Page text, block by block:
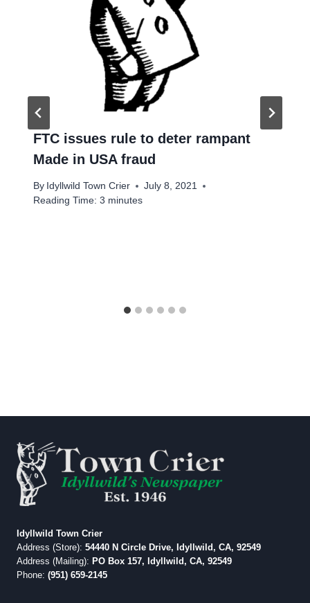
FTC issues rule to deter rampant
Made in USA fraud
By Idyllwild Town Crier
July 8, 2021
Reading Time: 3 minutes
Idyllwild Town Crier
Address (Store): 54440 N Circle Drive, Idyllwild, CA, 92549
Address (Mailing): PO Box 157, Idyllwild, CA, 92549
Phone: (951) 659-2145